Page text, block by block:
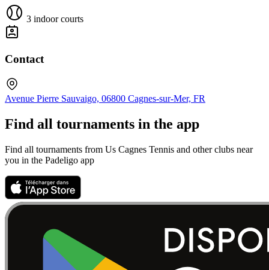
3 indoor courts
Contact
Avenue Pierre Sauvaigo, 06800 Cagnes-sur-Mer, FR
Find all tournaments in the app
Find all tournaments from Us Cagnes Tennis and other clubs near
you in the Padeligo app